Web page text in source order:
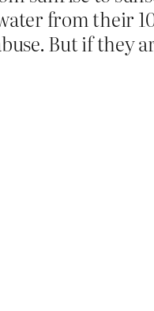
from their
But if they